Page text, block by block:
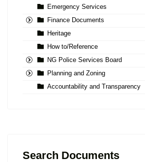
Emergency Services
Finance Documents
Heritage
How to/Reference
NG Police Services Board
Planning and Zoning
Accountability and Transparency
Search Documents